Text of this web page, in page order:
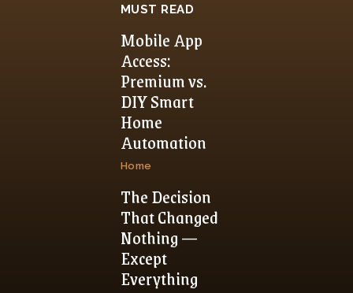
MUST READ
Mobile App
Access:
Premium vs.
DIY Smart
Home
Automation
Home
The Decision
That Changed
Nothing —
Except
Everything